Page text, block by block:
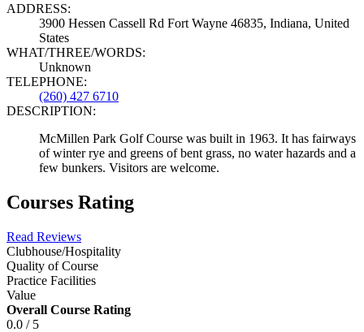
ADDRESS:
3900 Hessen Cassell Rd Fort Wayne 46835, Indiana, United
States
WHAT/THREE/WORDS:
Unknown
TELEPHONE:
(260) 427 6710
DESCRIPTION:
McMillen Park Golf Course was built in 1963. It has fairways
of winter rye and greens of bent grass, no water hazards and a
few bunkers. Visitors are welcome.
Courses Rating
Read Reviews
Clubhouse/Hospitality
Quality of Course
Practice Facilities
Value
Overall Course Rating
0.0 / 5